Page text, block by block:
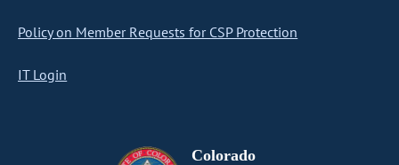
Policy on Member Requests for CSP Protection
IT Login
Colorado